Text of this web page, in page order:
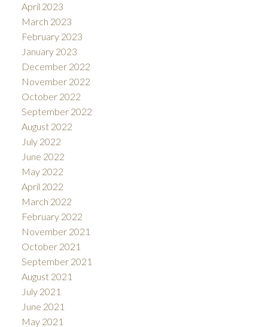
April 2023
March 2023
February 2023
January 2023
December 2022
November 2022
October 2022
September 2022
August 2022
July 2022
June 2022
May 2022
April 2022
March 2022
February 2022
November 2021
October 2021
September 2021
August 2021
July 2021
June 2021
May 2021